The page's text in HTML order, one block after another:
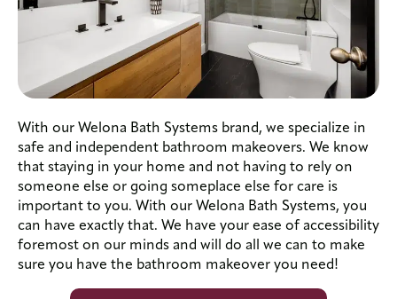
With our Welona Bath Systems brand, we specialize in
safe and independent bathroom makeovers. We know
that staying in your home and not having to rely on
someone else or going someplace else for care is
important to you. With our Welona Bath Systems, you
can have exactly that. We have your ease of accessibility
foremost on our minds and will do all we can to make
sure you have the bathroom makeover you need!